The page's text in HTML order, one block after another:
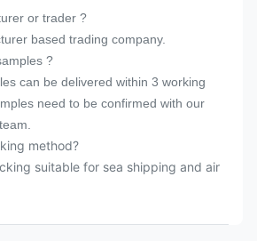
reply after receiving
or trader ?
based trading company.
?
can be delivered within 3 working
need to be confirmed with our
method?
suitable for sea shipping and air